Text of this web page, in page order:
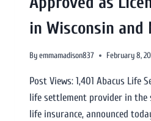
in Wisconsin and
Byemmamadison837 February 8,
Post Views: 1,401 Abacus Life
life settlement provider in the
life insurance, announced